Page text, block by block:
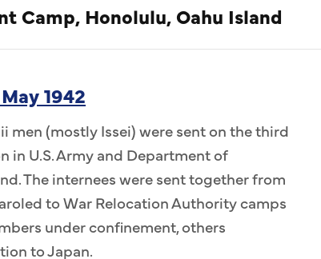
Camp, Honolulu, Oahu Island
1942
men (mostly Issei) were sent on the third
in U.S. Army and Department of
The internees were sent together from
to War Relocation Authority camps
under confinement, others
to Japan.